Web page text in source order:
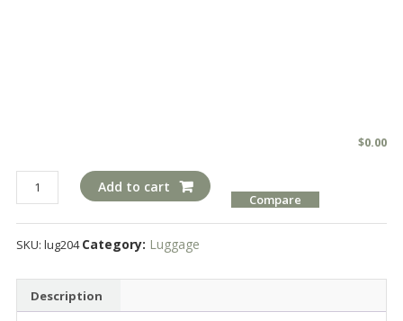
$0.00
lug204
quantity
Add to cart
Compare
SKU: lug204 Category: Luggage
Description